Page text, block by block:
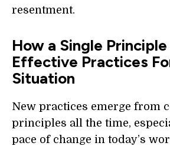
resentment.
How a Single
Effective Practices
Situation
New practices emerge from
principles all the time,
pace of change in today’s